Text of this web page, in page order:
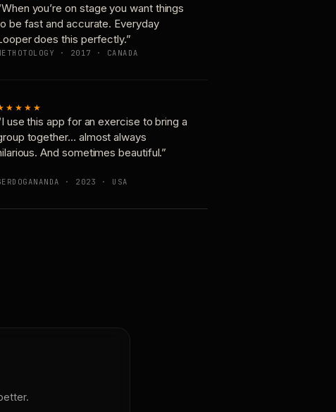
you’re on stage you want things
be fast and accurate. Everyday
does this perfectly.”
· 2017 · CANADA
use this app for an exercise to bring a
together… almost always
And sometimes beautiful.”
· 2023 · USA